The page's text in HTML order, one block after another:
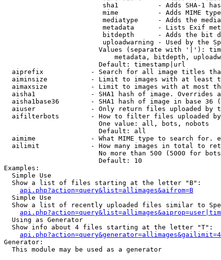
sha1          - Adds SHA-1
mime          - Adds MIME
mediatype     - Adds the
metadata      - Lists Exif
bitdepth      - Adds the bit
uploadwarning - Used by the
Values (separate with '|'):
metadata, bitdepth,
                        Default: timestamp|url
aiprefix            - Search for all image titles
aiminsize           - Limit to images with at least
aimaxsize           - Limit to images with at most
aisha1              - SHA1 hash of image. Overrides
aisha1base36        - SHA1 hash of image in base 36
aiuser              - Only return files uploaded by
aifilterbots        - How to filter files uploaded
                        One value: all, bots, nobots
                        Default: all
aimime              - What MIME type to search for.
ailimit             - How many images in total to
No more than 500 (5000 for
                        Default: 10
Examples:
  Simple Use
  Show a list of files starting at the letter "B":
api.php?action=query&list=allimages&aifrom=B
  Simple Use
Show a list of recently uploaded files similar to
  Using as Generator
  Show info about 4 files starting at the letter "T":
Generator:
  This module may be used as a generator